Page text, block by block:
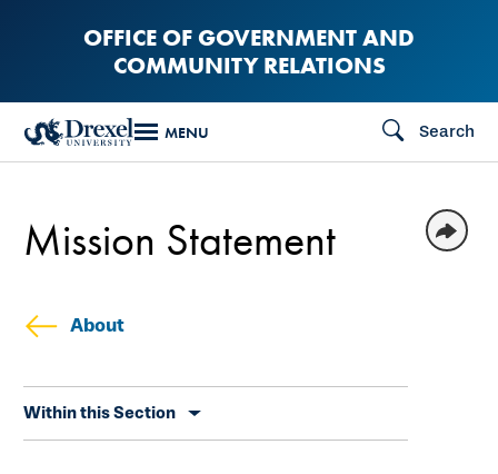
content
OFFICE OF GOVERNMENT AND
COMMUNITY RELATIONS
MENU Search
About
secondary
Within this Section
Mission Statement